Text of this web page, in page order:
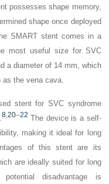
possesses shape memory,
shape once deployed
SMART stent comes in a
most useful size for SVC
a diameter of 14 mm, which
as the vena cava.
stent for SVC syndrome
8, 20–22 The device is a self-
making it ideal for long
of this stent are its
are ideally suited for long
disadvantage is